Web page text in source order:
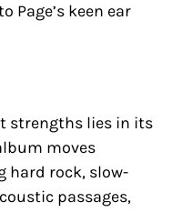
Page’s keen ear
strengths lies in its
moves
hard rock, slow-
passages,